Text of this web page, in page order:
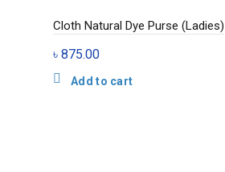
Cloth Natural Dye Purse (Ladies)
৳ 875.00
Add to cart